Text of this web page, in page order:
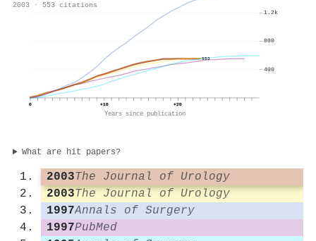
2003 · 553 citations
553
0 +10 +20
Years since publication
400
800
1.2k
What are hit papers?
2003The Journal of Urology
2003The Journal of Urology
1997Annals of Surgery
1997PubMed